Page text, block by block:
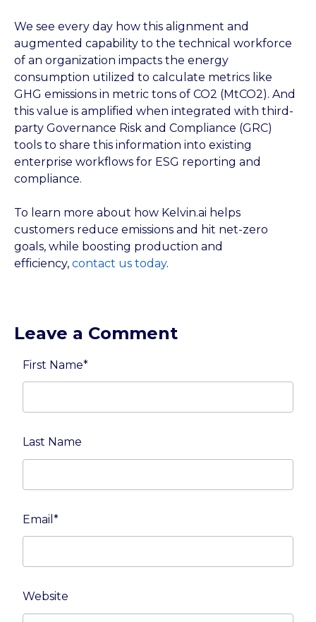
We see every day how this alignment and
augmented capability to the technical workforce
of an organization impacts the energy
consumption utilized to calculate metrics like
GHG emissions in metric tons of CO2 (MtCO2). And
this value is amplified when integrated with third-
party Governance Risk and Compliance (GRC)
tools to share this information into existing
enterprise workflows for ESG reporting and
compliance.
To learn more about how Kelvin.ai helps
customers reduce emissions and hit net-zero
goals, while boosting production and
efficiency, contact us today.
Leave a Comment
First Name*
Last Name
Email *
Website